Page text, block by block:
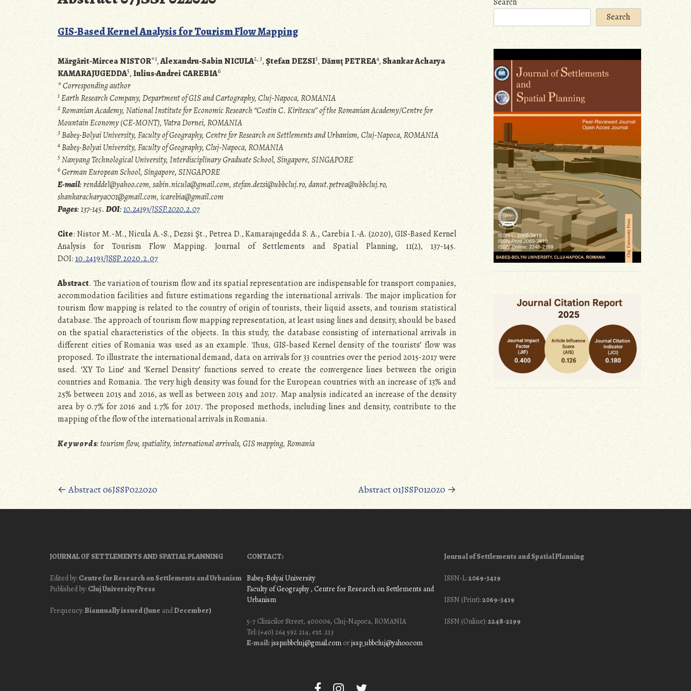
GIS-Based Kernel Analysis for Tourism Flow Mapping
Mărgărit-Mircea NISTOR*1,Alexandru-Sabin NICULA2, 3,Ştefan DEZSI3,Dănuţ PETREA4,Shankar Acharya
KAMARAJUGEDDA5,Iulius-Andrei CAREBIA6
* Corresponding author
1Earth Research Company, Department of GIS and Cartography, Cluj-Napoca, ROMANIA
2Romanian Academy, National Institute for Economic Research “Costin C. Kiritescu” of the Romanian Academy/Centre for
Mountain Economy (CE-MONT), Vatra Dornei, ROMANIA
3Babeş-Bolyai University, Faculty of Geography, Centre for Research on Settlements and Urbanism, Cluj-Napoca, ROMANIA
4Babeş-Bolyai University, Faculty of Geography, Cluj-Napoca, ROMANIA
5Nanyang Technological University, Interdisciplinary Graduate School, Singapore, SINGAPORE
6German European School, Singapore, SINGAPORE
E-mail: rendddel@yahoo.com, sabin.nicula@gmail.com, stefan.dezsi@ubbcluj.ro, danut.petrea@ubbcluj.ro,
shankaracharya001@gmail.com, icarebia@gmail.com
Pages: 137-145.DOI:10.24193/JSSP.2020.2.07
Cite: Nistor M.-M., Nicula A.-S., Dezsi Şt., Petrea D., Kamarajugedda S. A., Carebia I.-A. (2020), GIS-Based Kernel
Analysis for Tourism Flow Mapping. Journal of Settlements and Spatial Planning, 11(2), 137-145.
DOI:10.24193/JSSP.2020.2.07
Abstract. The variation of tourism flow and its spatial representation are indispensable for transport companies,
accommodation facilities and future estimations regarding the international arrivals. The major implication for
tourism flow mapping is related to the country of origin of tourists, their liquid assets, and tourism statistical
database. The approach of tourism flow mapping representation, at least using lines and density, should be based
on the spatial characteristics of the objects. In this study, the database consisting of international arrivals in
different cities of Romania was used as an example. Thus, GIS-based Kernel density of the tourists’ flow was
proposed. To illustrate the international demand, data on arrivals for 33 countries over the period 2015-2017 were
used. ‘XY To Line’ and ‘Kernel Density’ functions served to create the convergence lines between the origin
countries and Romania. The very high density was found for the European countries with an increase of 13% and
25% between 2015 and 2016, as well as between 2015 and 2017. Map analysis indicated an increase of the density
area by 0.7% for 2016 and 1.7% for 2017. The proposed methods, including lines and density, contribute to the
mapping of the flow of the international arrivals in Romania.
K e y w o r d s: tourism flow, spatiality, international arrivals, GIS mapping, Romania
Posts
navigation
← Abstract 06JSSP022020 Abstract 01JSSP012020→
Search
JOURNAL OF SETTLEMENTS AND SPATIAL PLANNING
Edited by: Centre for Research on Settlements and Urbanism
Published by: Cluj University Press
Frequency:Biannually issued (June andDecember)
CONTACT:
Babeş-Bolyai University
Faculty of Geography, Centre for Research on Settlements and
Urbanism
5-7 Clinicilor Street, 400006, Cluj-Napoca, ROMANIA
Tel: (+40) 264 592 214, ext. 213
E-mail: jssp.ubbcluj@gmail.com orjssp_ubbcluj@yahoo.com
Journal of Settlements and Spatial Planning
ISSN-L:2069-3419
ISSN (Print):2069-3419
ISSN (Online):2248-2199